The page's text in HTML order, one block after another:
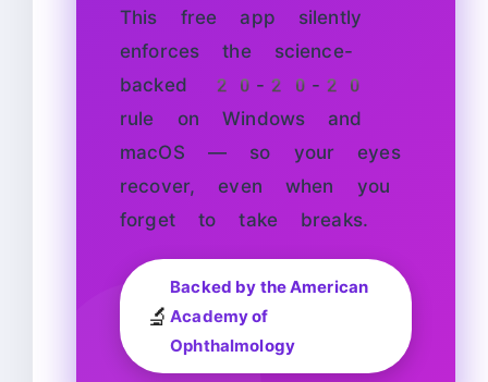
This free app silently
enforces the science-
backed 20-20-20
rule on Windows and
macOS — so your eyes
recover, even when you
forget to take breaks.
🔬
Backed by the American
Academy of
Ophthalmology